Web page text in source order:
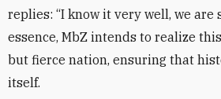
replies: “I know it very well, we are
essence, MbZ intends to realize
but fierce nation, ensuring that
itself.